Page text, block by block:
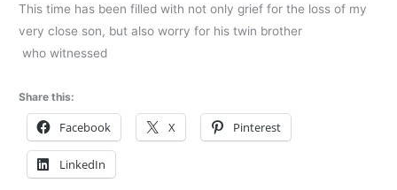
This time has been filled with not only grief for the loss of my
very close son, but also worry for his twin brother
who witnessed
Share this:
Facebook X Pinterest
LinkedIn